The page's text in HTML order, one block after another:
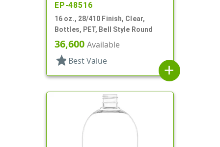
EP-48516
16 oz., 28/410 Finish, Clear,
Bottles, PET, Bell Style Round
36,600 Available
star Best Value
add